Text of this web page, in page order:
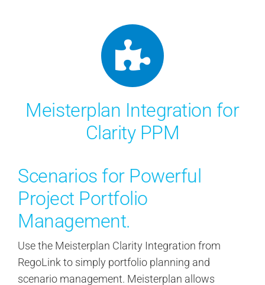
Meisterplan Integration for
Clarity PPM
Scenarios for Powerful
Project Portfolio
Management.
Use the Meisterplan Clarity Integration from
RegoLink to simply portfolio planning and
scenario management. Meisterplan allows